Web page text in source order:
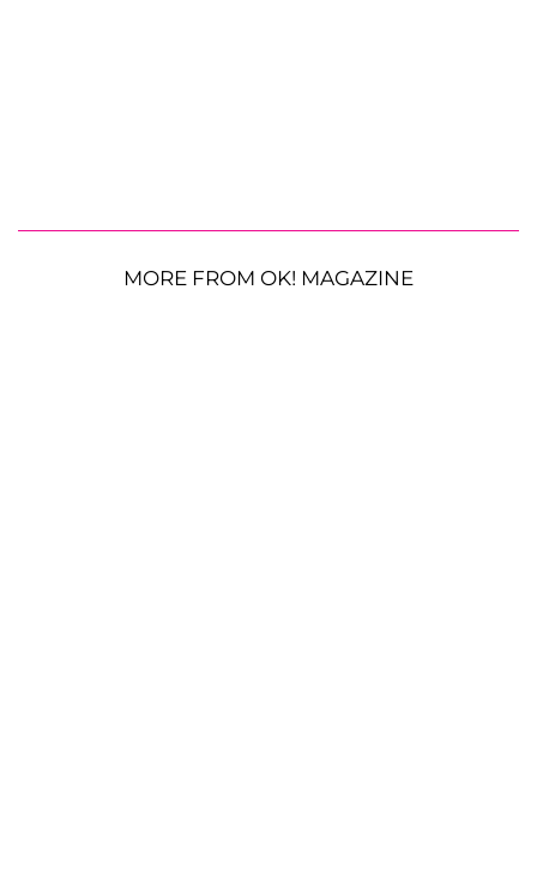
MORE FROM OK! MAGAZINE